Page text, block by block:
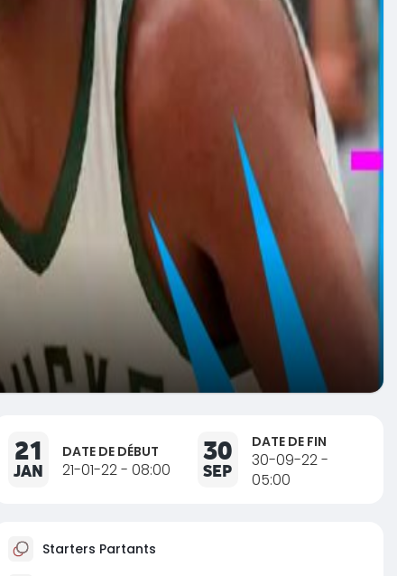
21
JAN
DATE DE DÉBUT
21-01-22 - 08:00
30
SEP
DATE DE FIN
30-09-22 -
05:00
Starters Partants